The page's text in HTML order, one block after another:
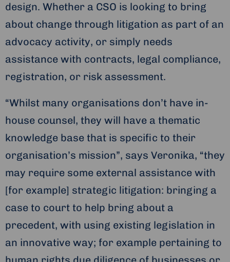
design. Whether a CSO is looking to bring
about change through litigation as part of an
advocacy activity, or simply needs
assistance with contracts, legal compliance,
registration, or risk assessment.
“Whilst many organisations don’t have in-
house counsel, they will have a thematic
knowledge base that is specific to their
organisation’s mission”, says Veronika, “they
may require some external assistance with
[for example] strategic litigation: bringing a
case to court to help bring about a
precedent, with using existing legislation in
an innovative way; for example pertaining to